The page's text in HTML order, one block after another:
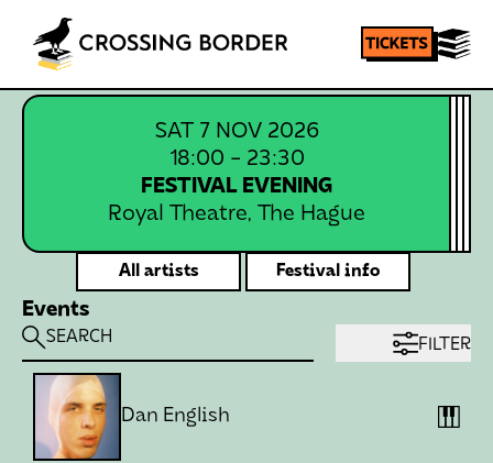
SAT 7 NOV 2026
18:00 - 23:30
FESTIVAL EVENING
Royal Theatre, The Hague
All artists Festival info
Events
FILTER
Dan English